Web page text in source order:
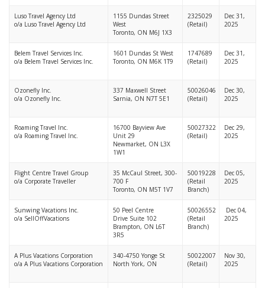
Luso Travel Agency Ltd
o/a Luso Travel Agency Ltd
1155 Dundas Street
West
Toronto, ON M6J 1X3
2325029
(Retail)
Dec 31,
2025
Belem Travel Services Inc.
o/a Belem Travel Services Inc.
1601 Dundas St West
Toronto, ON M6K 1T9
1747689
(Retail)
Dec 31,
2025
Ozonefly Inc.
o/a Ozonefly Inc.
337 Maxwell Street
Sarnia, ON N7T 5E1
50026046
(Retail)
Dec 30,
2025
Roaming Travel Inc.
o/a Roaming Travel Inc.
16700 Bayview Ave
Unit 29
Newmarket, ON L3X
1W1
50027322
(Retail)
Dec 29,
2025
Flight Centre Travel Group
o/a Corporate Traveller
35 McCaul Street, 300-
700 F
Toronto, ON M5T 1V7
50019228
(Retail
Branch)
Dec 05,
2025
Sunwing Vacations Inc.
o/a SellOffVacations
50 Peel Centre
Drive Suite 102
Brampton, ON L6T
3R5
50026552
(Retail
Branch)
Dec 04,
2025
A Plus Vacations Corporation
o/a A Plus Vacations Corporation
340-4750 Yonge St
North York, ON
50022007
(Retail)
Nov 30,
2025